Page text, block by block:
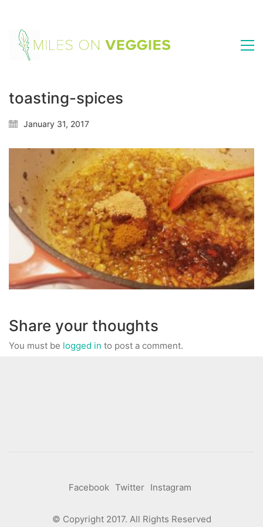
toasting-spices
January 31, 2017
Share your thoughts
You must be logged in to post a comment.
Facebook Twitter Instagram
© Copyright 2017. All Rights Reserved